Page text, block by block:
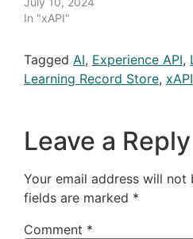
In "xAPI"
Tagged AI, Experience API,
Learning Record Store, xAPI
Leave a Reply
Your email address will not
fields are marked *
Comment *